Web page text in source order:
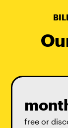
free or